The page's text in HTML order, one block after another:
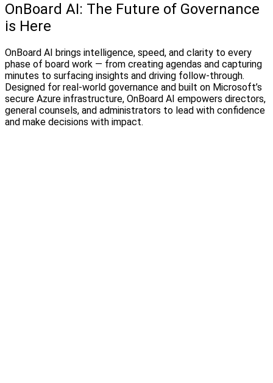
OnBoard AI: The Future of Governance
is Here
OnBoard AI brings intelligence, speed, and clarity to every
phase of board work — from creating agendas and capturing
minutes to surfacing insights and driving follow-through.
Designed for real-world governance and built on Microsoft’s
secure Azure infrastructure, OnBoard AI empowers directors,
general counsels, and administrators to lead with confidence
and make decisions with impact.